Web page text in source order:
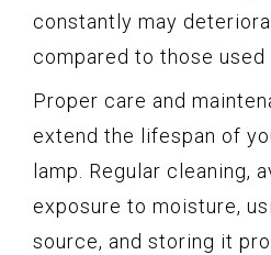
constantly may
compared to those
Proper care and
extend the lifespan of
lamp. Regular cleaning,
exposure to moisture,
source, and storing it